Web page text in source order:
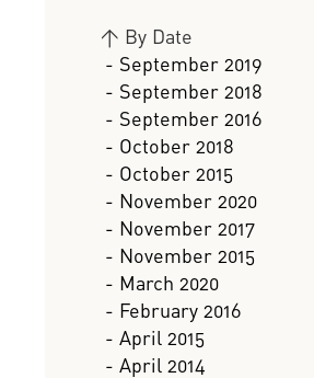
> By Date
- September 2019
- September 2018
- September 2016
- October 2018
- October 2015
- November 2020
- November 2017
- November 2015
- March 2020
- February 2016
- April 2015
- April 2014